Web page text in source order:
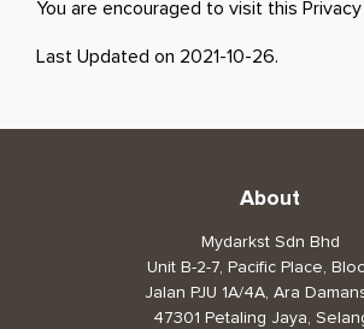
You are encouraged to visit this Privacy
Last Updated on 2021-10-26.
About
Mydarkst Sdn Bhd
Unit B-2-7, Pacific Place,
Jalan PJU 1A/4A, Ara
47301 Petaling Jaya,